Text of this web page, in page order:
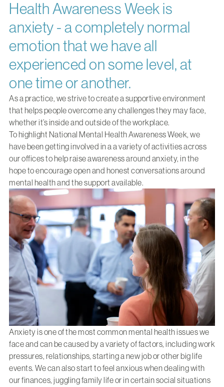
Health Awareness Week is
anxiety - a completely normal
emotion that we have all
experienced on some level, at
one time or another.
As a practice, we strive to create a supportive environment
that helps people overcome any challenges they may face,
whether it’s inside and outside of the workplace.
To highlight National Mental Health Awareness Week, we
have been getting involved in a a variety of activities across
our offices to help raise awareness around anxiety, in the
hope to encourage open and honest conversations around
mental health and the support available.
Anxiety is one of the most common mental health issues we
face and can be caused by a variety of factors, including work
pressures, relationships, starting a new job or other big life
events. We can also start to feel anxious when dealing with
our finances, juggling family life or in certain social situations